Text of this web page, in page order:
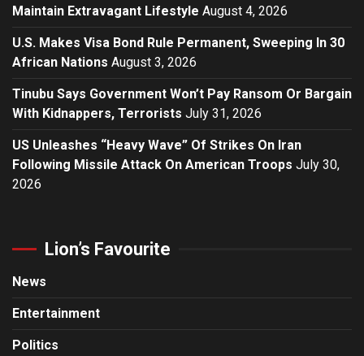
Maintain Extravagant Lifestyle August 4, 2026
U.S. Makes Visa Bond Rule Permanent, Sweeping In 30
African Nations August 3, 2026
Tinubu Says Government Won’t Pay Ransom Or Bargain
With Kidnappers, Terrorists July 31, 2026
US Unleashes “Heavy Wave” Of Strikes On Iran
Following Missile Attack On American Troops July 30,
2026
Lion’s Favourite
News
Entertainment
Politics